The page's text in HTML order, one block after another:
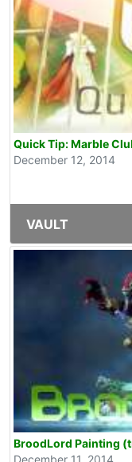
Quick Tip: Marble
December 12, 2014
VAULT
BroodLord Painting
December 11, 2014